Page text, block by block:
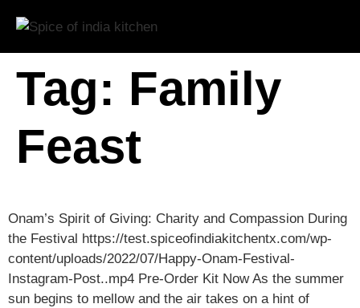
Tag: Family
Feast
Onam’s Spirit of Giving: Charity and Compassion During
the Festival https://test.spiceofindiakitchentx.com/wp-
content/uploads/2022/07/Happy-Onam-Festival-
Instagram-Post..mp4 Pre-Order Kit Now As the summer
sun begins to mellow and the air takes on a hint of